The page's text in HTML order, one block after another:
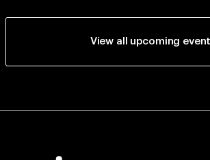
View all upcoming